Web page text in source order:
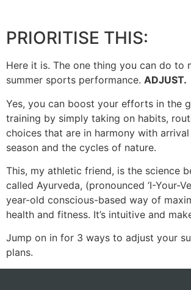
PRIORITISE THIS:
Here it is. The one thing you can do to
summer sports performance. ADJUST.
Yes, you can boost your efforts in the
training by simply taking on habits,
choices that are in harmony with
season and the cycles of nature.
This, my athletic friend, is the science
called Ayurveda, (pronounced ‘I-Your-
year-old conscious-based way of
health and fitness. It’s intuitive and
Jump on in for 3 ways to adjust your
plans.